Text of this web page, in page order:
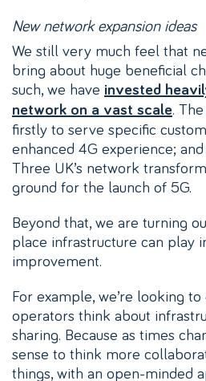
New network expansion ideas
We still very much feel that
bring about huge beneficial
such, we have invested
network on a vast scale.
firstly to serve specific
enhanced 4G experience;
Three UK’s network
ground for the launch of 5G.
Beyond that, we are turning
place infrastructure can play
improvement.
For example, we’re looking
operators think about
sharing. Because as times
sense to think more
things, with an open-minded